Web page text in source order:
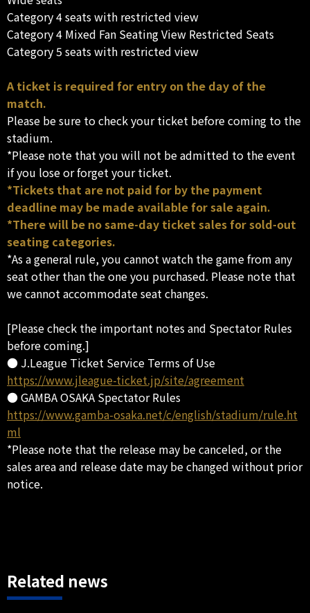
Category 4 seats with restricted view
Category 4 Mixed Fan Seating View Restricted Seats
Category 5 seats with restricted view
A ticket is required for entry on the day of the
match.
Please be sure to check your ticket before coming to the
stadium.
*Please note that you will not be admitted to the event
if you lose or forget your ticket.
*Tickets that are not paid for by the payment
deadline may be made available for sale again.
*There will be no same-day ticket sales for sold-out
seating categories.
*As a general rule, you cannot watch the game from any
seat other than the one you purchased. Please note that
we cannot accommodate seat changes.
[Please check the important notes and Spectator Rules
before coming.]
● J.League Ticket Service Terms of Use
https://www.jleague-ticket.jp/site/agreement
● GAMBA OSAKA Spectator Rules
https://www.gamba-osaka.net/c/english/stadium/rule.ht
ml
*Please note that the release may be canceled, or the
sales area and release date may be changed without prior
notice.
Related news